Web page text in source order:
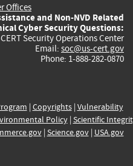
Offices
and Non-NVD Related
Cyber Security Questions:
Security Operations Center
Email: soc@us-cert.gov
Phone: 1-888-282-0870
| Copyrights| Vulnerability
Policy| Scientific
| Science.gov| USA.gov